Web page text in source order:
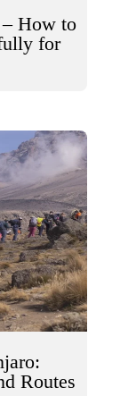
How to
for
Routes